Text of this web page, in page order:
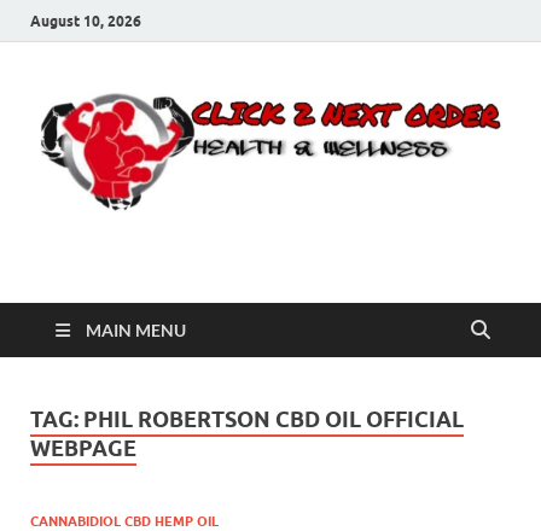
August 10, 2026
Click 2 Next Order
MAIN MENU
TAG: PHIL ROBERTSON CBD OIL OFFICIAL
WEBPAGE
CANNABIDIOL CBD HEMP OIL